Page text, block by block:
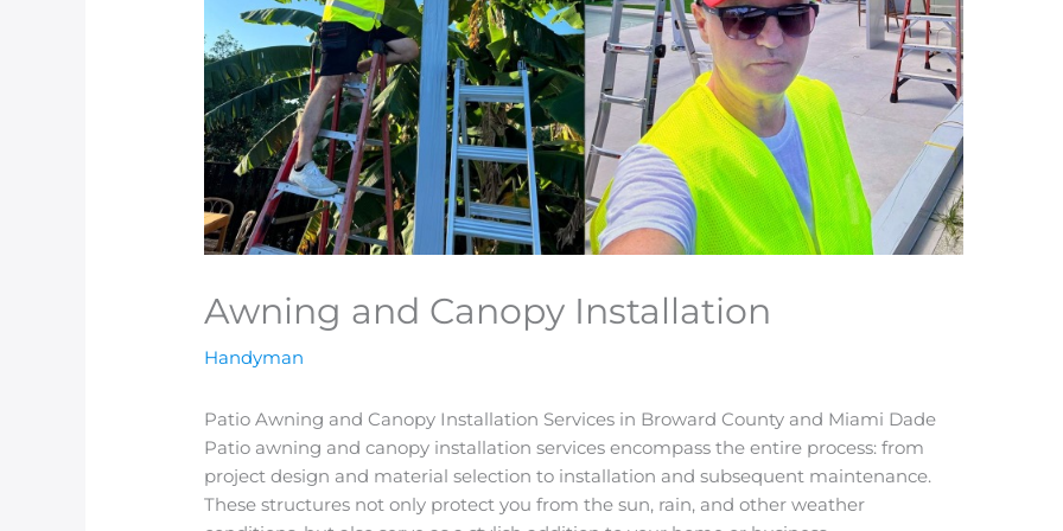
Awning and Canopy Installation
Handyman
Patio Awning and Canopy Installation Services in Broward County and Miami Dade
Patio awning and canopy installation services encompass the entire process: from
project design and material selection to installation and subsequent maintenance.
These structures not only protect you from the sun, rain, and other weather